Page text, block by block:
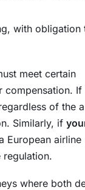
with obligation
meet certain
compensation. If
of the
Similarly, if
European airline
where both